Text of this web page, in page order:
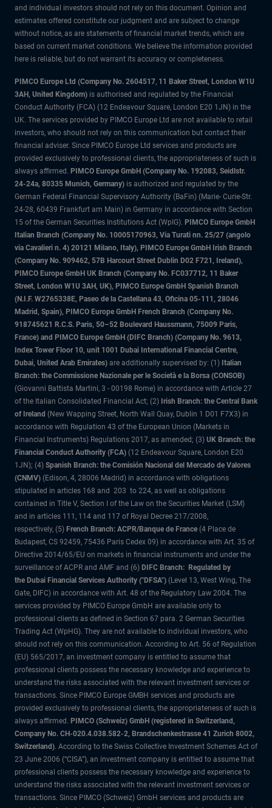
and individual investors should not rely on this document. Opinion and
estimates offered constitute our judgment and are subject to change
without notice, as are statements of financial market trends, which are
based on current market conditions. We believe the information provided
here is reliable, but do not warrant its accuracy or completeness.
PIMCO Europe Ltd (Company No. 2604517, 11 Baker Street, London W1U
3AH, United Kingdom) is authorised and regulated by the Financial
Conduct Authority (FCA) (12 Endeavour Square, London E20 1JN) in the
UK. The services provided by PIMCO Europe Ltd are not available to retail
investors, who should not rely on this communication but contact their
financial adviser. Since PIMCO Europe Ltd services and products are
provided exclusively to professional clients, the appropriateness of such is
always affirmed. PIMCO Europe GmbH (Company No. 192083, Seidlstr.
24-24a, 80335 Munich, Germany) is authorized and regulated by the
German Federal Financial Supervisory Authority (BaFin) (Marie- Curie-Str.
24-28, 60439 Frankfurt am Main) in Germany in accordance with Section
15 of the German Securities Institutions Act (WpIG). PIMCO Europe GmbH
Italian Branch (Company No. 10005170963, Via Turati nn. 25/27 (angolo
via Cavalieri n. 4) 20121 Milano, Italy), PIMCO Europe GmbH Irish Branch
(Company No. 909462, 57B Harcourt Street Dublin D02 F721, Ireland),
PIMCO Europe GmbH UK Branch (Company No. FC037712, 11 Baker
Street, London W1U 3AH, UK), PIMCO Europe GmbH Spanish Branch
(N.I.F. W2765338E, Paseo de la Castellana 43, Oficina 05-111, 28046
Madrid, Spain), PIMCO Europe GmbH French Branch (Company No.
918745621 R.C.S. Paris, 50–52 Boulevard Haussmann, 75009 Paris,
France) and PIMCO Europe GmbH (DIFC Branch) (Company No. 9613,
Index Tower Floor 10, unit 1001 Dubai International Financial Centre,
Dubai, United Arab Emirates) are additionally supervised by: (1) Italian
Branch: the Commissione Nazionale per le Società e la Borsa (CONSOB)
(Giovanni Battista Martini, 3 - 00198 Rome) in accordance with Article 27
of the Italian Consolidated Financial Act; (2) Irish Branch: the Central Bank
of Ireland (New Wapping Street, North Wall Quay, Dublin 1 D01 F7X3) in
accordance with Regulation 43 of the European Union (Markets in
Financial Instruments) Regulations 2017, as amended; (3) UK Branch: the
Financial Conduct Authority (FCA) (12 Endeavour Square, London E20
1JN); (4) Spanish Branch: the Comisión Nacional del Mercado de Valores
(CNMV) (Edison, 4, 28006 Madrid) in accordance with obligations
stipulated in articles 168 and 203 to 224, as well as obligations
contained in Title V, Section I of the Law on the Securities Market (LSM)
and in articles 111, 114 and 117 of Royal Decree 217/2008,
respectively, (5) French Branch: ACPR/Banque de France (4 Place de
Budapest, CS 92459, 75436 Paris Cedex 09) in accordance with Art. 35 of
Directive 2014/65/EU on markets in financial instruments and under the
surveillance of ACPR and AMF and (6) DIFC Branch: Regulated by
the Dubai Financial Services Authority ("DFSA") (Level 13, West Wing, The
Gate, DIFC) in accordance with Art. 48 of the Regulatory Law 2004. The
services provided by PIMCO Europe GmbH are available only to
professional clients as defined in Section 67 para. 2 German Securities
Trading Act (WpHG). They are not available to individual investors, who
should not rely on this communication. According to Art. 56 of Regulation
(EU) 565/2017, an investment company is entitled to assume that
professional clients possess the necessary knowledge and experience to
understand the risks associated with the relevant investment services or
transactions. Since PIMCO Europe GMBH services and products are
provided exclusively to professional clients, the appropriateness of such is
always affirmed. PIMCO (Schweiz) GmbH (registered in Switzerland,
Company No. CH-020.4.038.582-2, Brandschenkestrasse 41 Zurich 8002,
Switzerland). According to the Swiss Collective Investment Schemes Act of
23 June 2006 (“CISA”), an investment company is entitled to assume that
professional clients possess the necessary knowledge and experience to
understand the risks associated with the relevant investment services or
transactions. Since PIMCO (Schweiz) GmbH services and products are